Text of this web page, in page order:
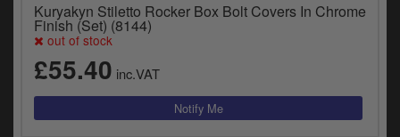
Kuryakyn Stiletto Rocker Box Bolt Covers In Chrome
Finish (Set) (8144)
out of stock
£55.40 inc.VAT